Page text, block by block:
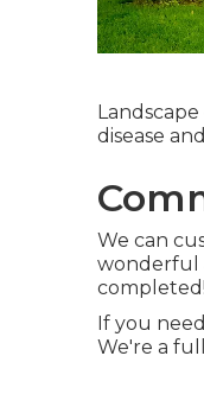
disease
We can
wonderful
completed!
If you
We're a